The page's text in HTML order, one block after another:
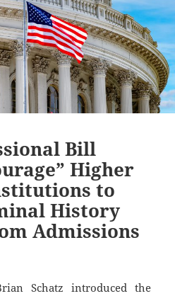
Bill
Higher
to
History
Admissions
Schatz introduced the